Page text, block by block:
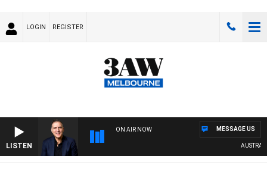
LOGIN REGISTER
LISTEN
ON AIR NOW MESSAGE US